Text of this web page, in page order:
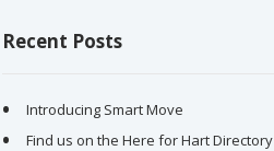
Recent Posts
Introducing Smart Move
Find us on the Here for Hart Directory